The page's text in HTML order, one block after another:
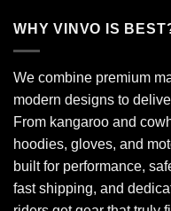
WHY VINVO IS
We combine premium
modern designs to
From kangaroo and
hoodies, gloves, and
built for performance,
fast shipping, and